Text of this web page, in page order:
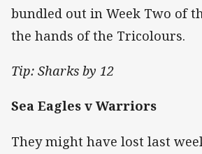
bundled out in Week Two of
the hands of the Tricolours.
Tip: Sharks by 12
Sea Eagles v Warriors
They might have lost last